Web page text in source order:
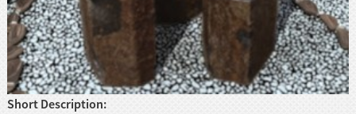
Short Description: